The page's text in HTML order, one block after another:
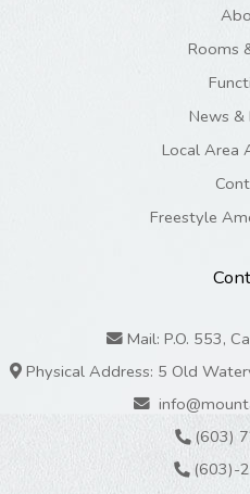
Rooms
News &
Local Area
Freestyle
Mail: P.O. 553,
Physical Address: 5 Old
(603)
(603)-